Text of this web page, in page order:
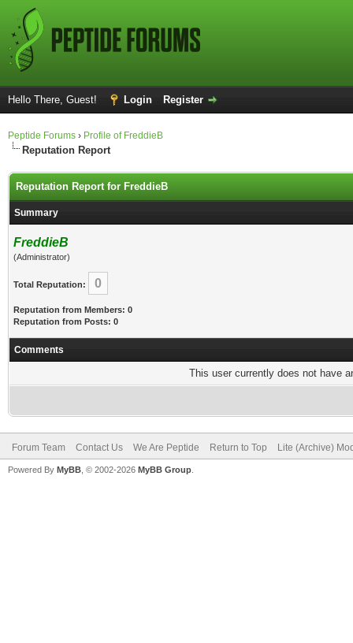
Hello There, Guest! Login Register
Peptide Forums › Profile of FreddieB
Reputation Report
Reputation Report for FreddieB
Summary
FreddieB
(Administrator)
Total Reputation: 0
Reputation from Members: 0
Reputation from Posts: 0
Comments
This user currently does not have
Forum Team Contact Us We Are Peptide Return to Top Lite (Archive)
Powered By MyBB , © 2002-2026 MyBB Group